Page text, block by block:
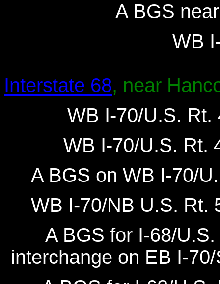
A BGS
WB
Interstate 68, near
WB I-70/U.S. Rt.
WB I-70/U.S. Rt.
A BGS on WB I-70/
WB I-70/NB U.S. Rt.
A BGS for I-68/
interchange on EB I-